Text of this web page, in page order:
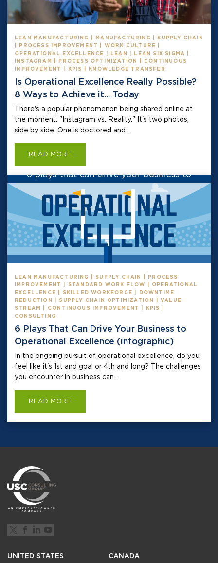
LEAN MANUFACTURING | MANUFACTURING | SUPPLY CHAIN
| PROCESS IMPROVEMENT | WORK CULTURE |
OPERATIONAL EXCELLENCE | LEAN | LEAN SIX SIGMA |
INSTAGRAM | PROCESS OPTIMIZATION | CONTINUOUS
IMPROVEMENT | KPIS | KNOWLEDGE TRANSFER
Is Operational Excellence Really Possible?
8 Ways to Achieve it... Today
There's a popular phenomenon being shared online at
the moment: "Instagram vs. Reality." It's two photos,
side by side. One is doctored and...
READ MORE
LEAN MANUFACTURING | SUPPLY CHAIN | PROCESS
IMPROVEMENT | STANDARD WORK FLOW | OPERATIONAL
EXCELLENCE | SKILLED WORKFORCE | DOWNTIME
REDUCTION | SUPPLY CHAIN OPTIMIZATION | VALUE
STREAM | CONTINUOUS IMPROVEMENT | KPIS |
CONSULTING
6 Plays That Can Drive Your Business to
Operational Excellence (infographic)
In the ongoing pursuit of operational excellence, do you
feel like it's 1st and goal or 4th and long? The challenges
you encounter in business can...
READ MORE
UNITED STATES CANADA